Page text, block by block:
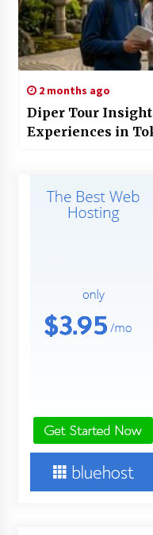
2 months ago
Diper Tour
Experiences in